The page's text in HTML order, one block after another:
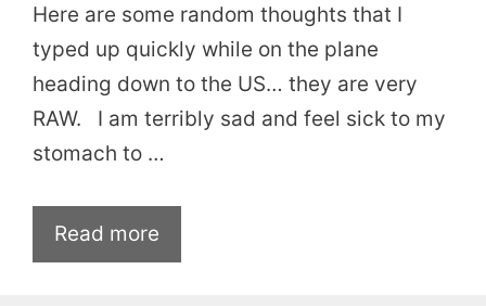
Here are some random thoughts that I
typed up quickly while on the plane
heading down to the US… they are very
RAW. I am terribly sad and feel sick to my
stomach to …
Read more